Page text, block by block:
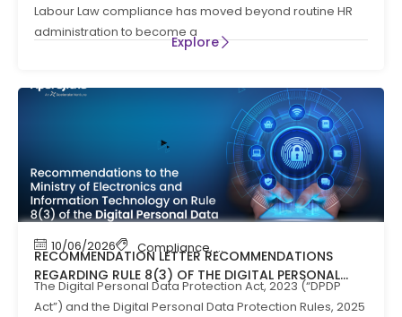
Labour Law compliance has moved beyond routine HR
administration to become a
Explore
10/06/2026 Compliance, News
RECOMMENDATION LETTER RECOMMENDATIONS
REGARDING RULE 8(3) OF THE DIGITAL PERSONAL
DATA PROTECTION RULES, 2025
The Digital Personal Data Protection Act, 2023 (“DPDP
Act”) and the Digital Personal Data Protection Rules, 2025